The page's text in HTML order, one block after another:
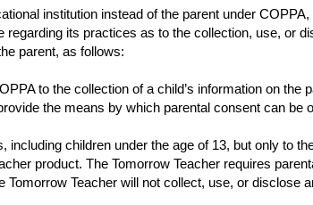
institution instead of the parent under
its practices as to the collection, use, or
parent, as follows:
to the collection of a child’s information on the
the means by which parental consent can be
children under the age of 13, but only to
product. The Tomorrow Teacher requires
Teacher will not collect, use, or disclose